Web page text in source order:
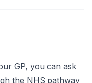
GP, you can ask
the NHS pathway